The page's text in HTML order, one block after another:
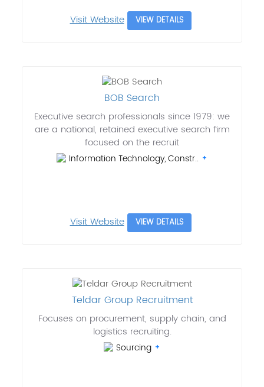
Visit Website VIEW DETAILS
BOB Search
Executive search professionals since 1979: we
are a national, retained executive search firm
focused on the recruit
Information Technology, Constr..
Visit Website VIEW DETAILS
Teldar Group Recruitment
Focuses on procurement, supply chain, and
logistics recruiting.
Sourcing